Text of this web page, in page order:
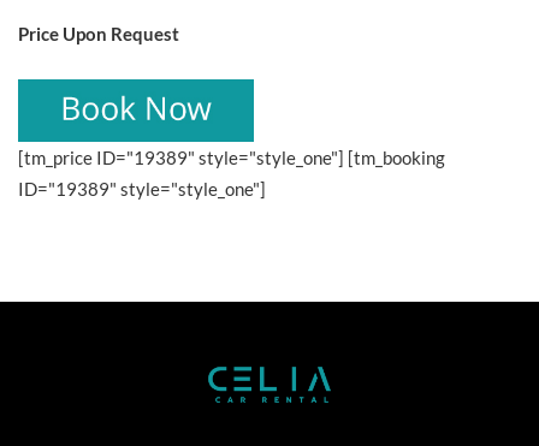
Price Upon Request
[tm_price ID="19389" style="style_one"] [tm_booking
ID="19389" style="style_one"]